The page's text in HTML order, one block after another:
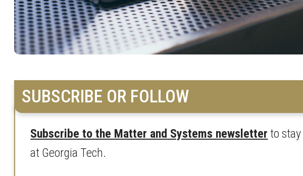
SUBSCRIBE OR FOLLOW
Subscribe to the Matter and Systems newsletter to
at Georgia Tech.